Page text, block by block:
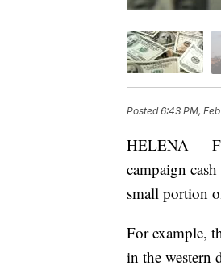
Posted6:43 PM,
HELENA —
campaign
small portion
For example,
in the western